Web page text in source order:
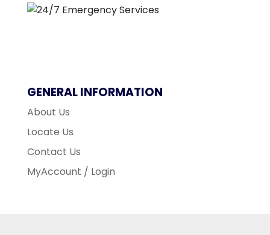
GENERAL INFORMATION
About Us
Locate Us
Contact Us
MyAccount / Login